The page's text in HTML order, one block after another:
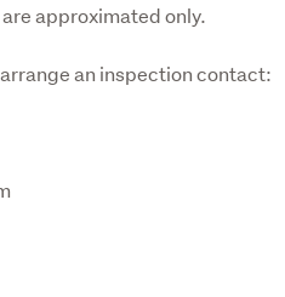
approximated only.
an inspection contact: